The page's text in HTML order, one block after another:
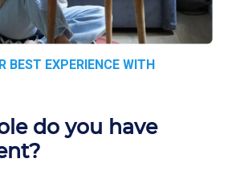
BEST EXPERIENCE WITH
do you have